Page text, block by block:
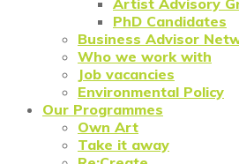
Artist Advisory
PhD Candidates
Business Advisor
Who we work with
Job vacancies
Environmental Policy
Our Programmes
Own Art
Take it away